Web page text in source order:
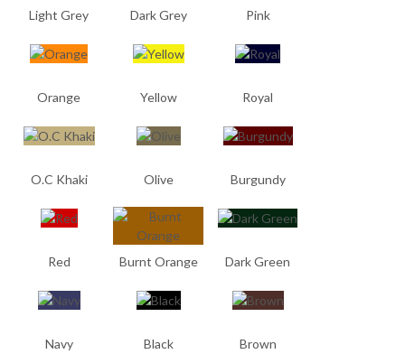
Light Grey Dark Grey Pink
Orange Yellow Royal
O.C Khaki Olive Burgundy
Red Burnt Orange Dark Green
Navy Black Brown